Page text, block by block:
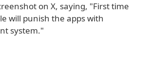
on X, saying, "First time
will punish the apps with
system."